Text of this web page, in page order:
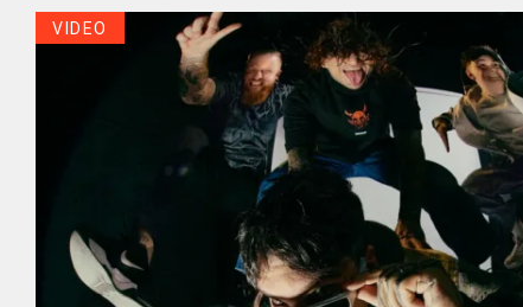
VIDEO